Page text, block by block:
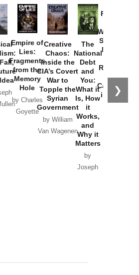
❯
Empire of
Lies:
Fragments
from the
Memory
Hole
by Charles
Goyette
Creative
Chaos:
Inside the
CIA’s Covert
War to
Topple the
Syrian
Government
by William
Van Wagenen
The
National
Debt
and
You:
What it
Is, How
it
Works,
and
Why it
Matters
by
Joseph
Provoked:
Washington
Started the
New Cold
Russia and
the
Catastrophe
in Ukraine